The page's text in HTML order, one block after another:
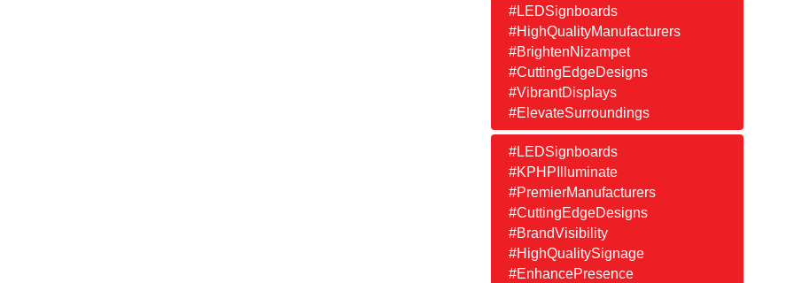
#LEDSignboards
#HighQualityManufacturers
#BrightenNizampet
#CuttingEdgeDesigns
#VibrantDisplays
#ElevateSurroundings
#LEDSignboards
#KPHPIlluminate
#PremierManufacturers
#CuttingEdgeDesigns
#BrandVisibility
#HighQualitySignage
#EnhancePresence